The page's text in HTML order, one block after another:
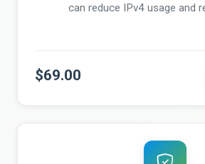
can reduce IPv4 usage and
$69.00